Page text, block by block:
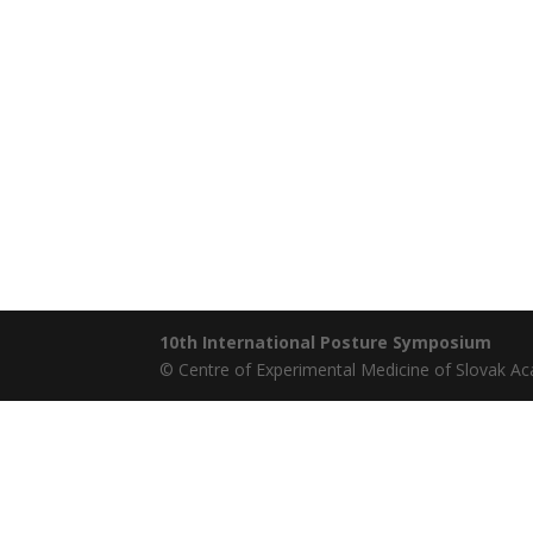
10th International Posture Symposium
© Centre of Experimental Medicine of Slovak